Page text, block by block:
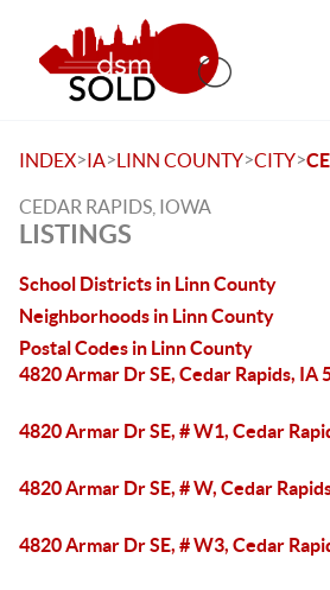
INDEX>IA>LINN COUNTY>CITY>
CEDAR RAPIDS, IOWA
LISTINGS
School Districts in Linn County
Neighborhoods in Linn County
Postal Codes in Linn County
4820 Armar Dr SE, Cedar Rapids, IA
4820 Armar Dr SE, # W1, Cedar
4820 Armar Dr SE, # W, Cedar
4820 Armar Dr SE, # W3, Cedar